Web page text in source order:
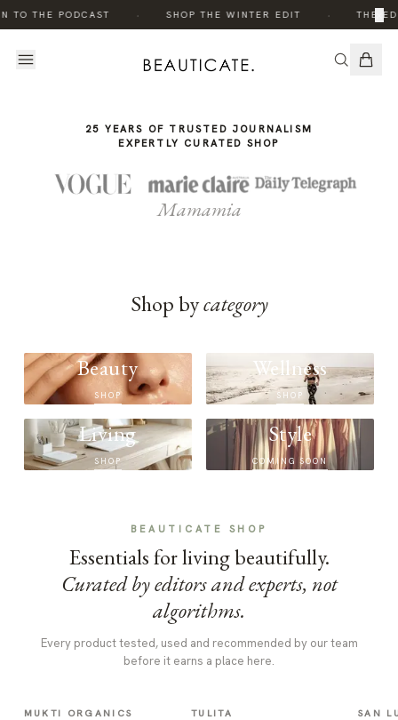
TO THE PODCAST SHOP THE WINTER EDIT THE×
STORY
25 YEARS OF TRUSTED JOURNALISM
EXPERTLY CURATED SHOP
Mamamia
Shop bycategory
Beauty
SHOP
Wellness
SHOP
Living
SHOP
Style
COMING SOON
BEAUTICATE SHOP
Essentials for living beautifully.
Curated by editors and experts, not
algorithms.
Every product tested, used and recommended by our team
before it earns a place here.
MUKTI ORGANICS TULITA SAN